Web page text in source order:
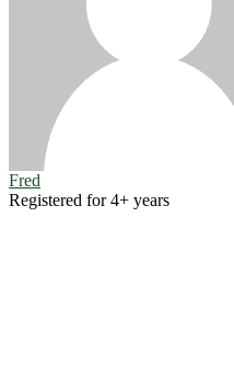
Fred
Registered for 4+ years